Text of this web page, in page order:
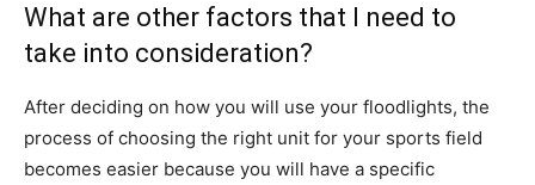
What are other factors that I need to
take into consideration?
After deciding on how you will use your floodlights, the
process of choosing the right unit for your sports field
becomes easier because you will have a specific